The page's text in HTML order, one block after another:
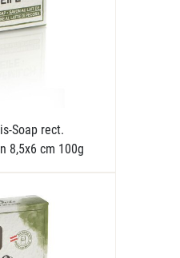
Soap rect.
8,5x6 cm 100g